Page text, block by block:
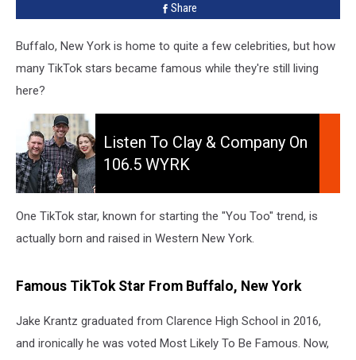
Share
Buffalo, New York is home to quite a few celebrities, but how
many TikTok stars became famous while they're still living
here?
Listen
To
Clay
&
Company
On
WYRK
Listen To Clay & Company On
106.5 WYRK
One TikTok star, known for starting the "You Too" trend, is
actually born and raised in Western New York.
Famous TikTok Star From Buffalo, New York
Jake Krantz graduated from Clarence High School in 2016,
and ironically he was voted Most Likely To Be Famous. Now,